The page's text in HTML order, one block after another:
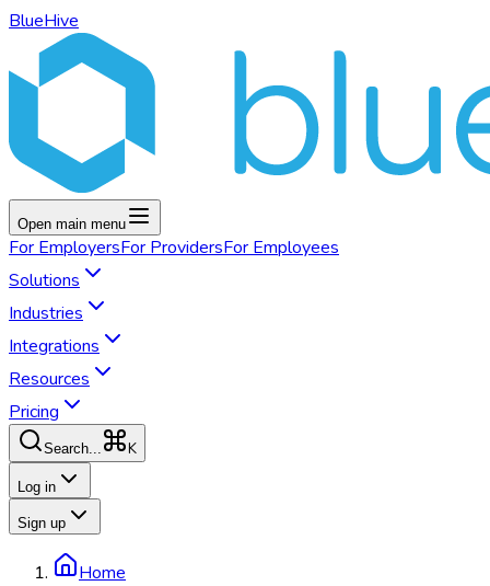
BlueHive
Open main menu
For EmployersFor ProvidersFor Employees
Solutions
Industries
Integrations
Resources
Pricing
Search... K
Log in
Sign up
Home